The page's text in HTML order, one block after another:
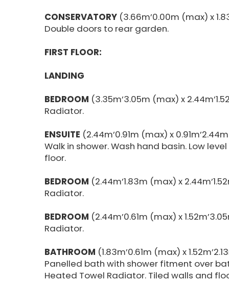
CONSERVATORY (3.66m’0.00m (max) x
Double doors to rear garden.
FIRST FLOOR:
LANDING
BEDROOM (3.35m’3.05m (max) x
Radiator.
ENSUITE (2.44m’0.91m (max) x
Walk in shower. Wash hand basin. Low
floor.
BEDROOM (2.44m’1.83m (max) x
Radiator.
BEDROOM (2.44m’0.61m (max) x
Radiator.
BATHROOM (1.83m’0.61m (max) x
Panelled bath with shower fitment over
Heated Towel Radiator. Tiled walls and